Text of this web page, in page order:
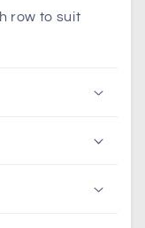
row to suit